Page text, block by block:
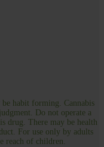
habit forming. Cannabis
Do not operate a
drug. There may be health
For use only by adults
reach of children.